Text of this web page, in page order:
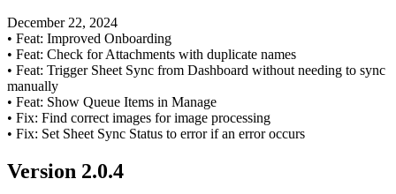
December 22, 2024
• Feat: Improved Onboarding
• Feat: Check for Attachments with duplicate names
• Feat: Trigger Sheet Sync from Dashboard without needing to sync
manually
• Feat: Show Queue Items in Manage
• Fix: Find correct images for image processing
• Fix: Set Sheet Sync Status to error if an error occurs
Version 2.0.4